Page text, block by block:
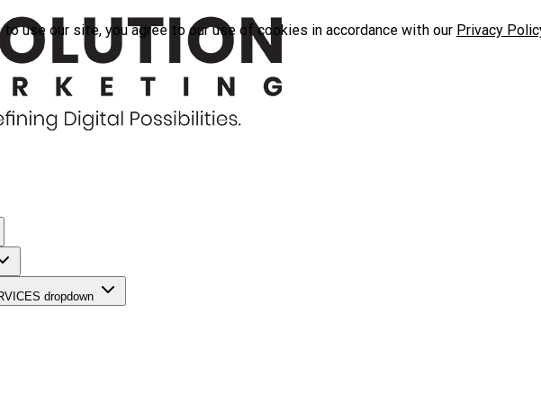
use our site, you agree to our use of cookies in accordance with our Privacy
dropdown